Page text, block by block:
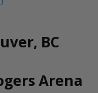
BC
Arena